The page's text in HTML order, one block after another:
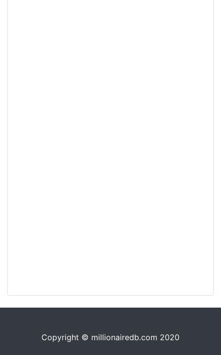
Copyright © millionairedb.com 2020